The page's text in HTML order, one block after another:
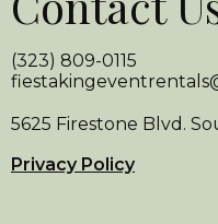
(323) 809-0115
5625 Firestone Blvd.
Privacy Policy